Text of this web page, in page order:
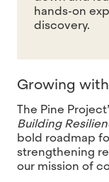
hands-on
discovery.
Growing
The Pine
Building
bold roadmap
strengthening
our mission of